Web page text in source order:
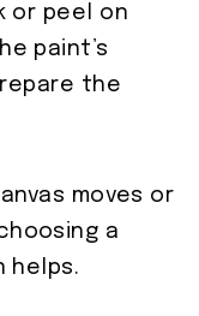
or peel on
paint’s
the
moves or
a
helps.